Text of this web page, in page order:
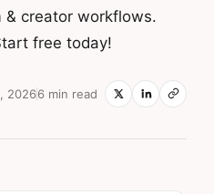
& creator workflows.
free today!
20266 min read